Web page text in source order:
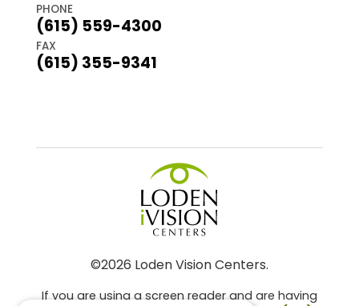
PHONE
(615) 559-4300
FAX
(615) 355-9341
©2026 Loden Vision Centers.
If you are using a screen reader and are having